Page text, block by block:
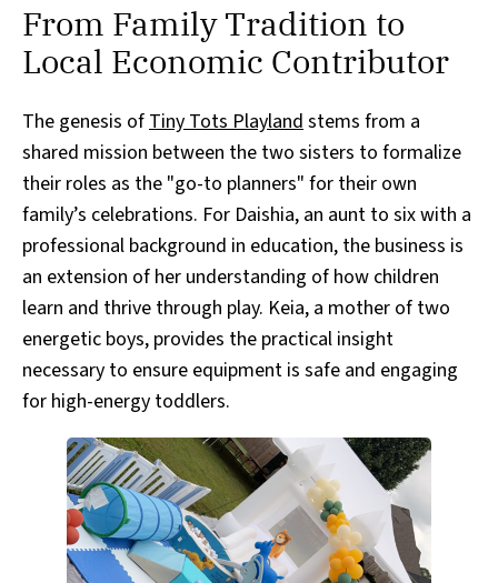
From Family Tradition to
Local Economic Contributor
The genesis of Tiny Tots Playland stems from a
shared mission between the two sisters to formalize
their roles as the "go-to planners" for their own
family’s celebrations. For Daishia, an aunt to six with a
professional background in education, the business is
an extension of her understanding of how children
learn and thrive through play. Keia, a mother of two
energetic boys, provides the practical insight
necessary to ensure equipment is safe and engaging
for high-energy toddlers.